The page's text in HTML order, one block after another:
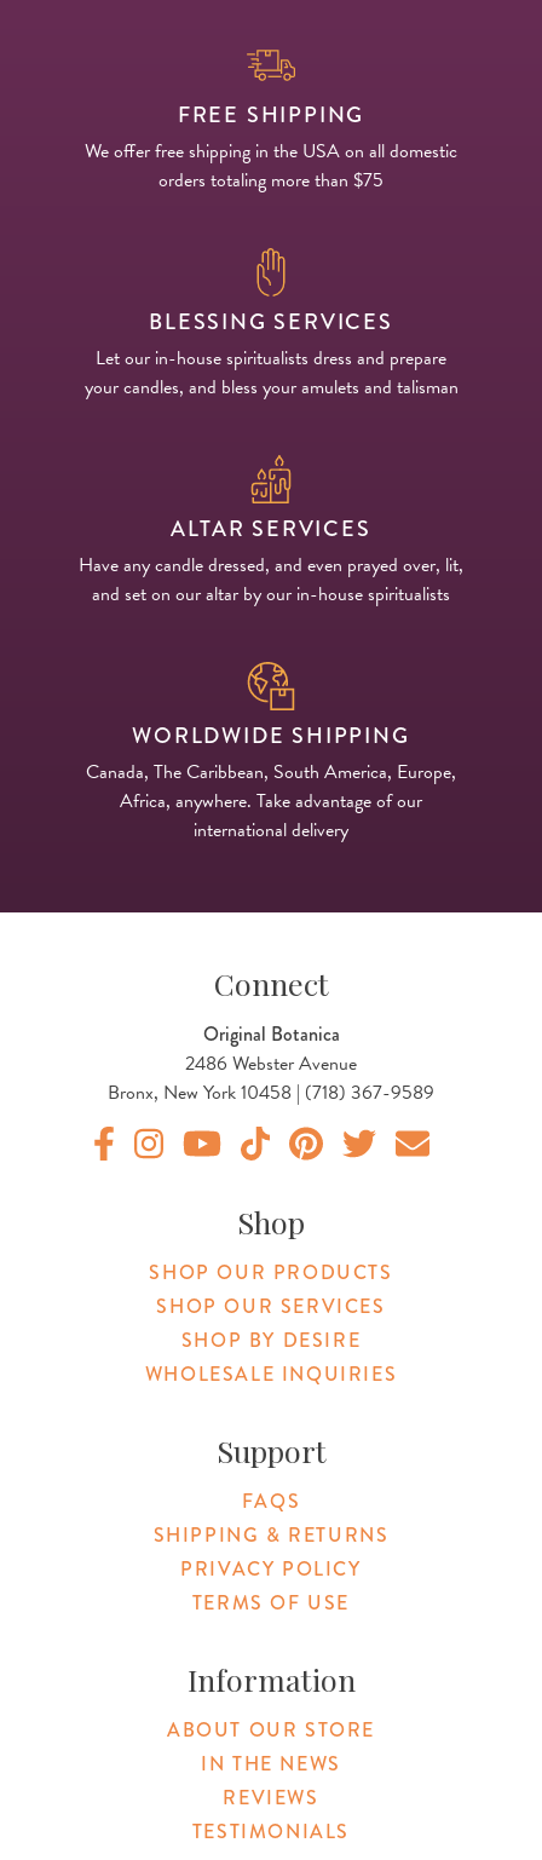
FREE SHIPPING
We offer free shipping in the USA on all domestic
orders totaling more than $75
BLESSING SERVICES
Let our in-house spiritualists dress and prepare
your candles, and bless your amulets and talisman
ALTAR SERVICES
Have any candle dressed, and even prayed over, lit,
and set on our altar by our in-house spiritualists
WORLDWIDE SHIPPING
Canada, The Caribbean, South America, Europe,
Africa, anywhere. Take advantage of our
international delivery
Connect
Original Botanica
2486 Webster Avenue
Bronx, New York 10458 | (718) 367-9589
Shop
SHOP OUR PRODUCTS
SHOP OUR SERVICES
SHOP BY DESIRE
WHOLESALE INQUIRIES
Support
FAQS
SHIPPING & RETURNS
PRIVACY POLICY
TERMS OF USE
Information
ABOUT OUR STORE
IN THE NEWS
REVIEWS
TESTIMONIALS